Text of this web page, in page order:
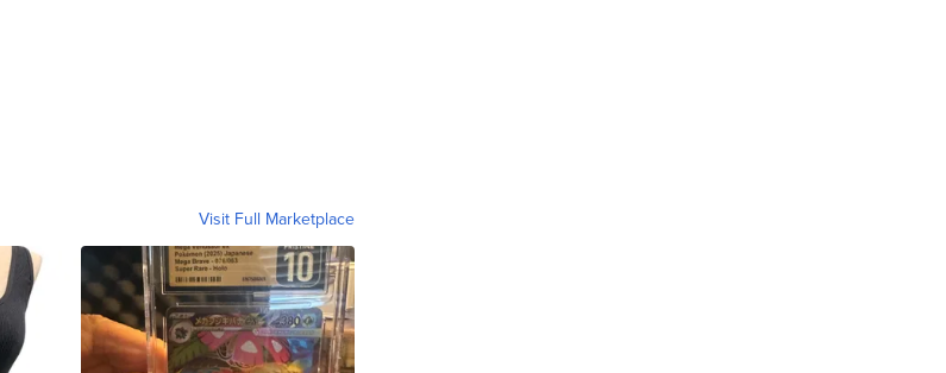
Visit Full Marketplace